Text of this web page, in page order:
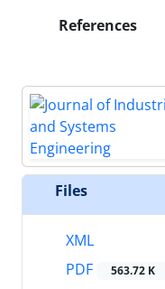
References
Files
XML
PDF
563.72 K